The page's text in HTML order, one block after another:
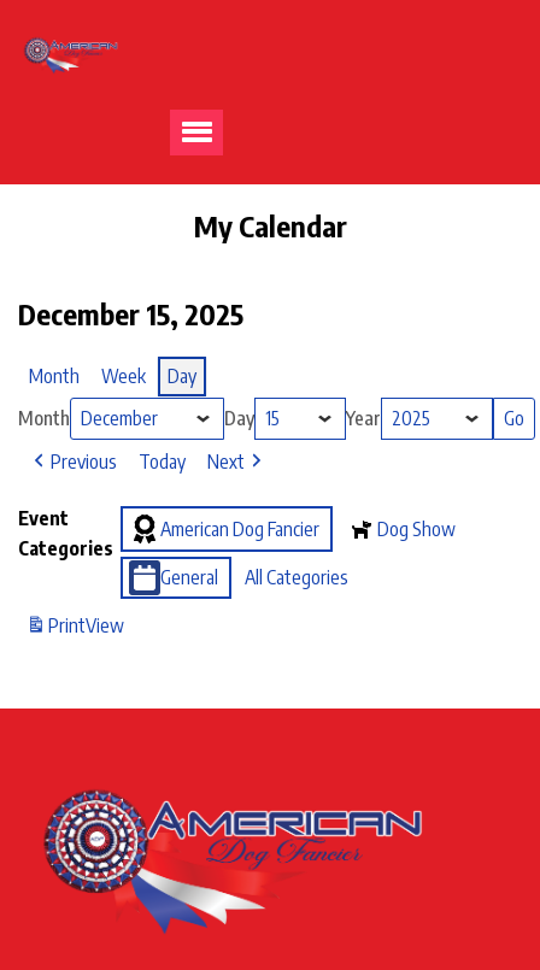
My Calendar
December 15, 2025
Month Week
Day
Month
Day
Year
Previous
Today Next
Event
Categories
American Dog Fancier Dog Show
General
All Categories
PrintView